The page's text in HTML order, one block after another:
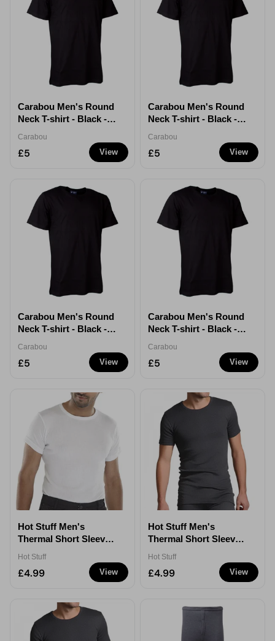
View
Carabou Men's Round
Neck T-shirt - Black -
Carabou
£5 View
Carabou Men's Round
Neck T-shirt - Black -
Carabou
£5
View
Carabou Men's Round
Neck T-shirt - Black -
Carabou
£5 View
Carabou Men's Round
Neck T-shirt - Black -
Carabou
£5
View
Hot Stuff Men's
Thermal Short Sleeve
Hot Stuff
£4.99 View
Hot Stuff Men's
Thermal Short Sleeve
Hot Stuff
£4.99